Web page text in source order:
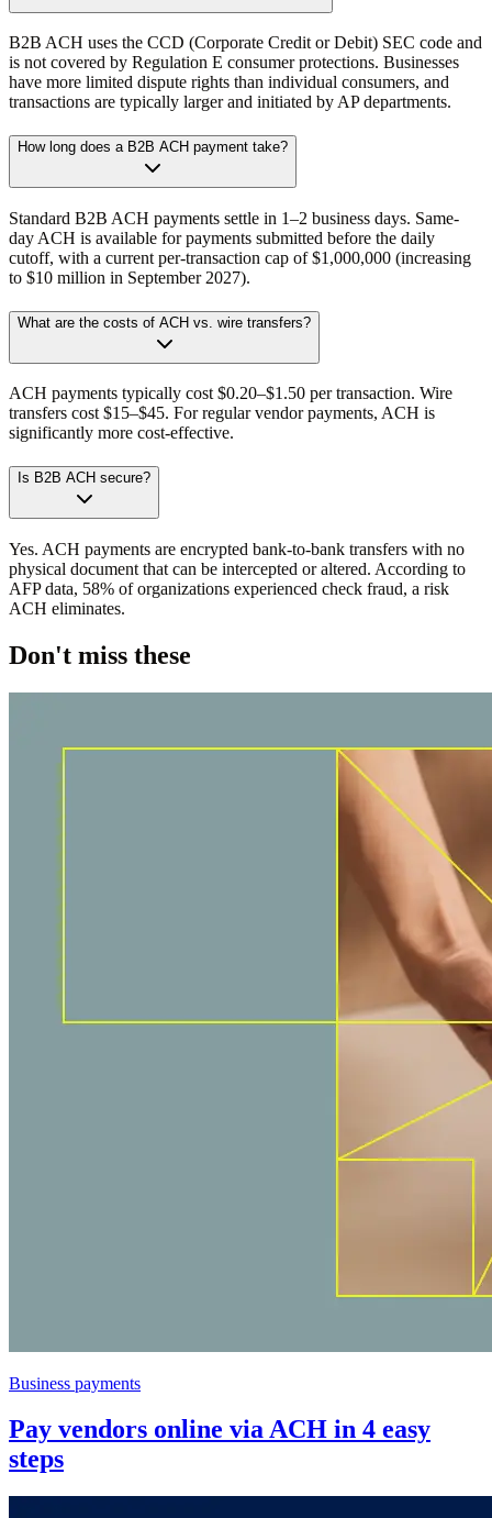
B2B ACH uses the CCD (Corporate Credit or Debit) SEC code and
is not covered by Regulation E consumer protections. Businesses
have more limited dispute rights than individual consumers, and
transactions are typically larger and initiated by AP departments.
How long does a B2B ACH payment take?
Standard B2B ACH payments settle in 1–2 business days. Same-
day ACH is available for payments submitted before the daily
cutoff, with a current per-transaction cap of $1,000,000 (increasing
to $10 million in September 2027).
What are the costs of ACH vs. wire transfers?
ACH payments typically cost $0.20–$1.50 per transaction. Wire
transfers cost $15–$45. For regular vendor payments, ACH is
significantly more cost-effective.
Is B2B ACH secure?
Yes. ACH payments are encrypted bank-to-bank transfers with no
physical document that can be intercepted or altered. According to
AFP data, 58% of organizations experienced check fraud, a risk
ACH eliminates.
Don't miss these
Business payments
Pay vendors online via ACH in 4 easy
steps